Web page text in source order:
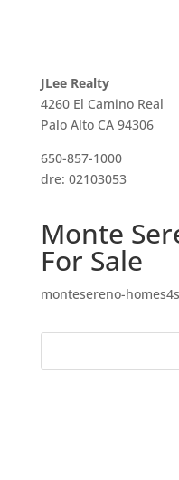
JLee Realty
4260 El Camino Real
Palo Alto CA 94306
650-857-1000
dre: 02103053
Monte
For Sale
montesereno-